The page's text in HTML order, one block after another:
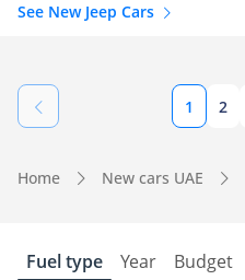
See New Jeep Cars
1 2
Home New cars UAE
Fuel type Year Budget